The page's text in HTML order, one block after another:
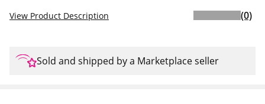
View Product Description (0)
Sold and shipped by a Marketplace seller